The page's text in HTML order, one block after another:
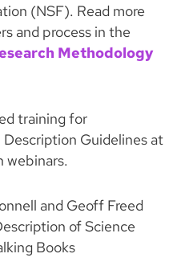
(NSF). Read more
and process in the
Methodology
training for
Guidelines at
webinars.
and Geoff Freed
of Science
Books